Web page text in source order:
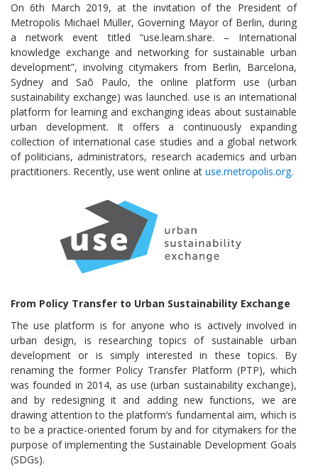
On 6th March 2019, at the invitation of the President of
Metropolis Michael Müller, Governing Mayor of Berlin, during
a network event titled “use.learn.share. – International
knowledge exchange and networking for sustainable urban
development”, involving citymakers from Berlin, Barcelona,
Sydney and Saõ Paulo, the online platform use (urban
sustainability exchange) was launched. use is an international
platform for learning and exchanging ideas about sustainable
urban development. It offers a continuously expanding
collection of international case studies and a global network
of politicians, administrators, research academics and urban
practitioners. Recently, use went online at use.metropolis.org.
From Policy Transfer to Urban Sustainability Exchange
The use platform is for anyone who is actively involved in
urban design, is researching topics of sustainable urban
development or is simply interested in these topics. By
renaming the former Policy Transfer Platform (PTP), which
was founded in 2014, as use (urban sustainability exchange),
and by redesigning it and adding new functions, we are
drawing attention to the platform’s fundamental aim, which is
to be a practice-oriented forum by and for citymakers for the
purpose of implementing the Sustainable Development Goals
(SDGs).